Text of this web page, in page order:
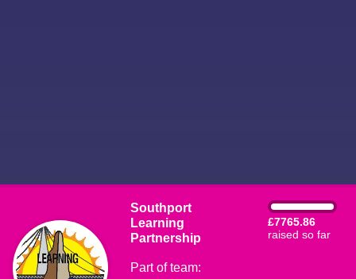
Southport
Learning
Partnership
Part of team:
£7765.86
raised so far